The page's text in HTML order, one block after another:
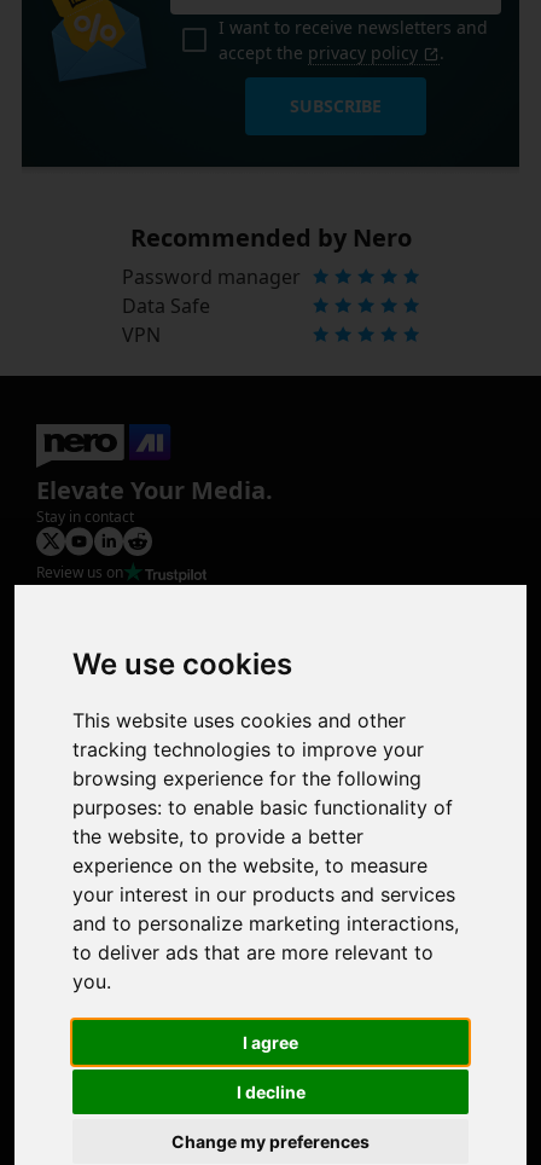
We use cookies
This website uses cookies and other
tracking technologies to improve your
browsing experience for the following
purposes: to enable basic functionality of
the website, to provide a better
experience on the website, to measure
your interest in our products and services
and to personalize marketing interactions,
to deliver ads that are more relevant to
you.
I agree
I decline
Change my preferences
I want to receive newsletters and
accept the privacy policy .
SUBSCRIBE
Recommended by Nero
Password manager
Data Safe
VPN
Elevate Your Media.
Stay in contact
Review us on
Photo Restoration
Face Animation
Support
Contact Us
Discord Community
Affiliate Program
Stores
Nero PDF
Nero AI
Microsoft Store
Google Play Store